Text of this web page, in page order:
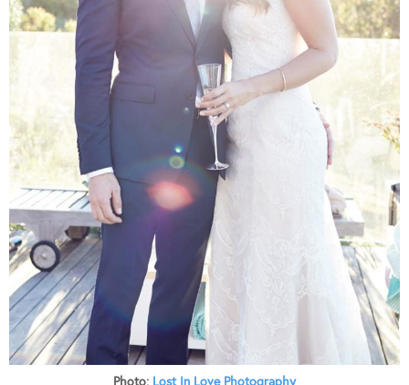
Photo: Lost In Love Photography